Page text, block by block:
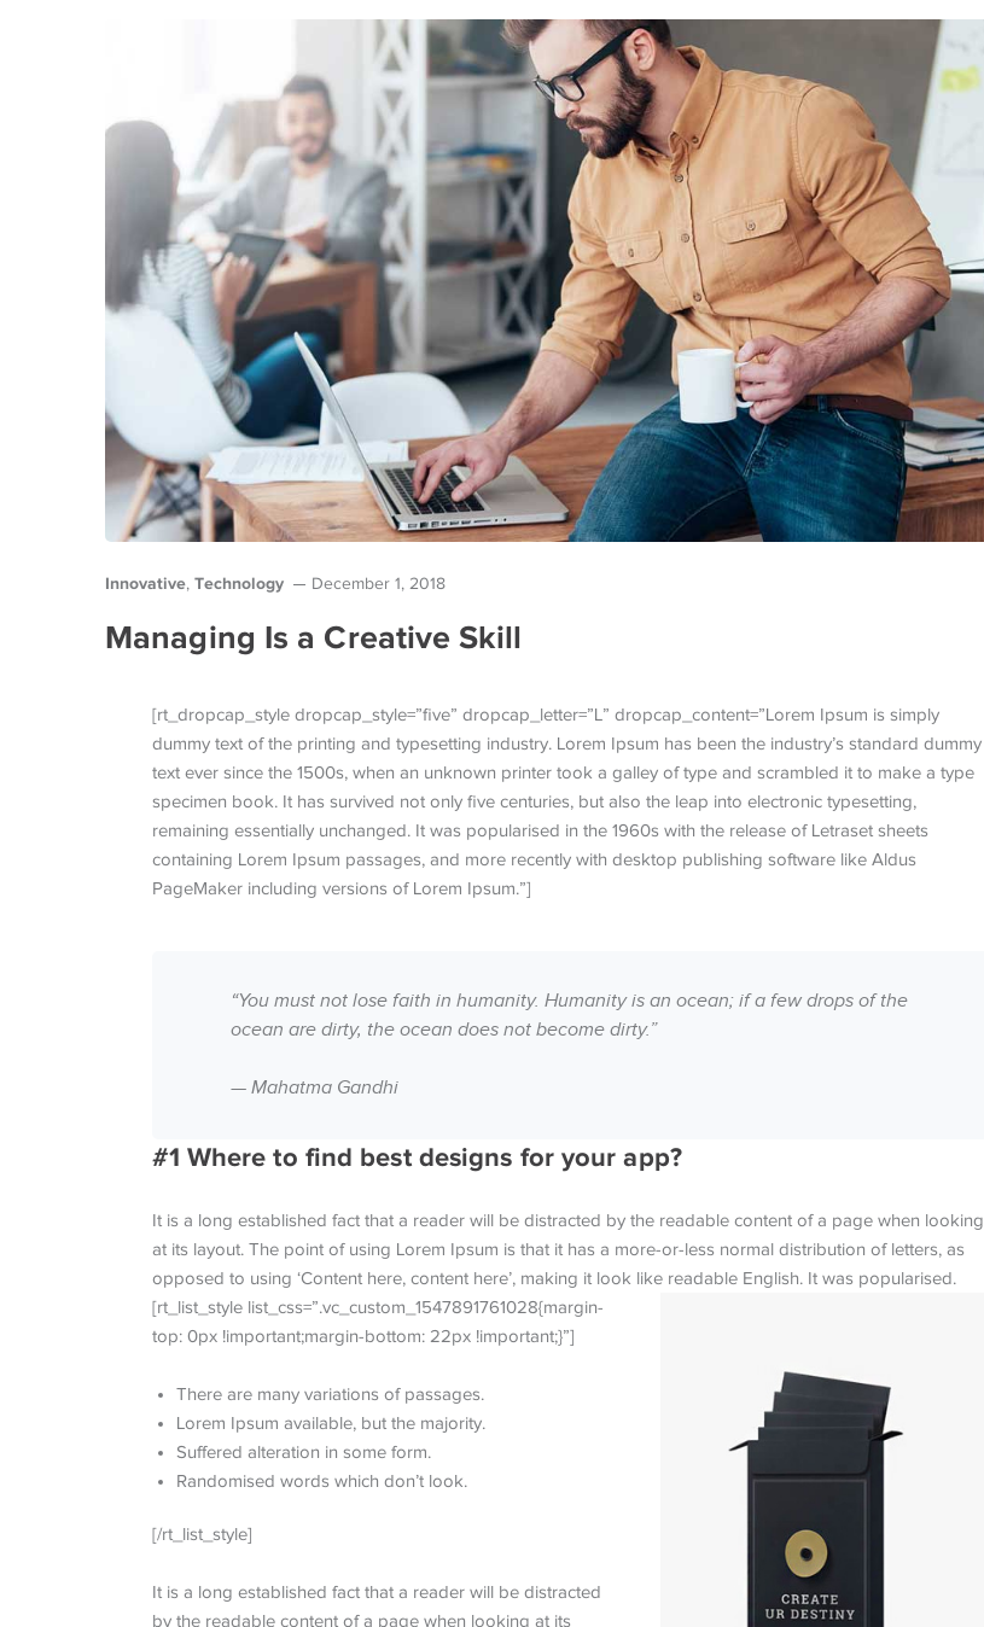
Innovative, Technology December 1, 2018
Managing Is a Creative Skill
[rt_dropcap_style dropcap_style=”five” dropcap_letter=”L” dropcap_content=”Lorem Ipsum is simply
dummy text of the printing and typesetting industry. Lorem Ipsum has been the industry’s standard dummy
text ever since the 1500s, when an unknown printer took a galley of type and scrambled it to make a type
specimen book. It has survived not only five centuries, but also the leap into electronic typesetting,
remaining essentially unchanged. It was popularised in the 1960s with the release of Letraset sheets
containing Lorem Ipsum passages, and more recently with desktop publishing software like Aldus
PageMaker including versions of Lorem Ipsum.”]
“You must not lose faith in humanity. Humanity is an ocean; if a few drops of the
ocean are dirty, the ocean does not become dirty.”
— Mahatma Gandhi
#1 Where to find best designs for your app?
It is a long established fact that a reader will be distracted by the readable content of a page when looking
at its layout. The point of using Lorem Ipsum is that it has a more-or-less normal distribution of letters, as
opposed to using ‘Content here, content here’, making it look like readable English. It was popularised.
[rt_list_style list_css=”.vc_custom_1547891761028{margin-
top: 0px !important;margin-bottom: 22px !important;}”]
There are many variations of passages.
Lorem Ipsum available, but the majority.
Suffered alteration in some form.
Randomised words which don’t look.
[/rt_list_style]
It is a long established fact that a reader will be distracted
by the readable content of a page when looking at its